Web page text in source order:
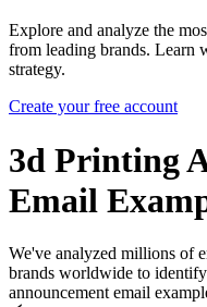
Explore and analyze the
from leading brands. Learn
strategy.
Create your free account
3d Printing
Email
We've analyzed millions of
brands worldwide to
announcement email